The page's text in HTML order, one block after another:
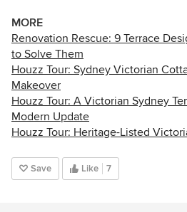
MORE
Renovation Rescue: 9 Terrace
to Solve Them
Houzz Tour: Sydney Victorian
Makeover
Houzz Tour: A Victorian Sydney
Modern Update
Houzz Tour: Heritage-Listed
Save Like 7